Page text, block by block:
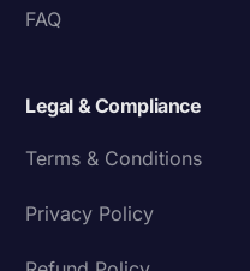
FAQ
Legal & Compliance
Terms & Conditions
Privacy Policy